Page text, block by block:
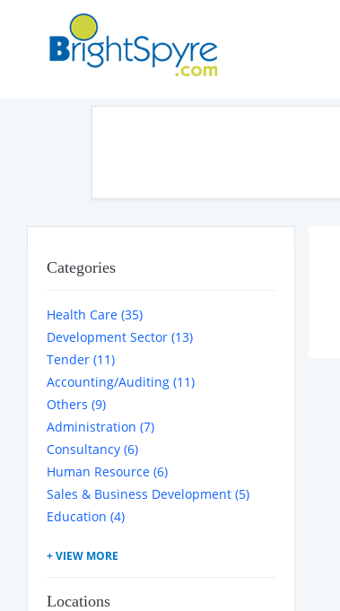
Categories
Health Care (35)
Development Sector (13)
Tender (11)
Accounting/Auditing (11)
Others (9)
Administration (7)
Consultancy (6)
Human Resource (6)
Sales & Business Development (5)
Education (4)
Locations